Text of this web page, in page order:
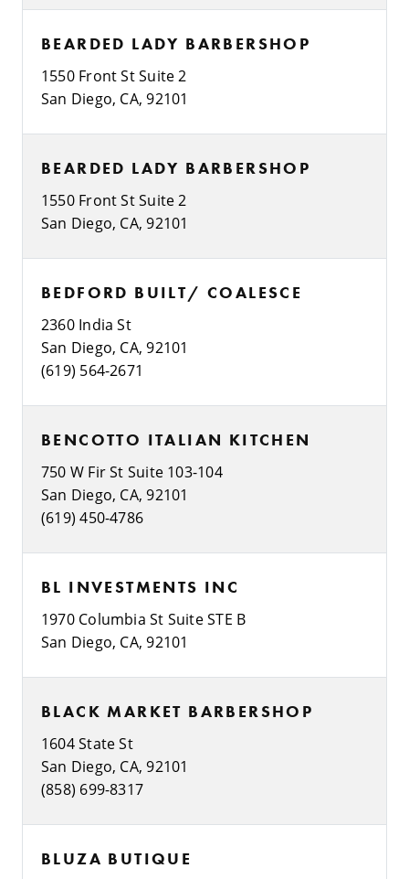
BEARDED LADY BARBERSHOP
1550 Front St Suite 2
San Diego, CA, 92101
BEARDED LADY BARBERSHOP
1550 Front St Suite 2
San Diego, CA, 92101
BEDFORD BUILT/ COALESCE
2360 India St
San Diego, CA, 92101
(619) 564-2671
BENCOTTO ITALIAN KITCHEN
750 W Fir St Suite 103-104
San Diego, CA, 92101
(619) 450-4786
BL INVESTMENTS INC
1970 Columbia St Suite STE B
San Diego, CA, 92101
BLACK MARKET BARBERSHOP
1604 State St
San Diego, CA, 92101
(858) 699-8317
BLUZA BUTIQUE